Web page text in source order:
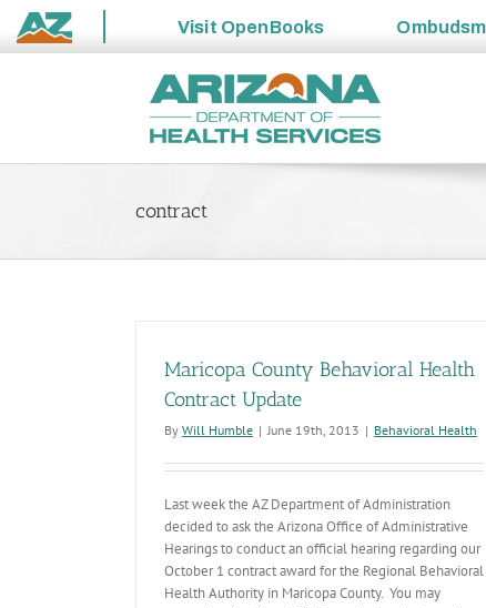
State
Visit OpenBooks
contract
Maricopa County Behavioral Health
Contract Update
By Will Humble | June 19th, 2013 | Behavioral Health
Last week the AZ Department of Administration
decided to ask the Arizona Office of Administrative
Hearings to conduct an official hearing regarding our
October 1 contract award for the Regional Behavioral
Health Authority in Maricopa County. You may